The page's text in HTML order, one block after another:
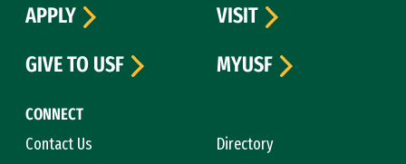
CONNECT
Contact Us
Directory
APPLY
VISIT
GIVE TO USF
MYUSF